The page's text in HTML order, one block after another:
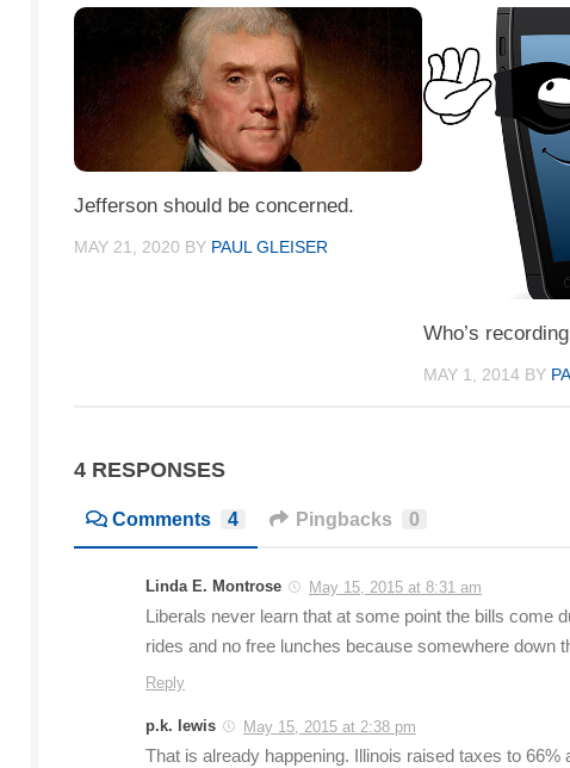
Jefferson should be concerned.
MAY 21, 2020 BY PAUL GLEISER
Who’s
MAY 1, 2014 BY
4 RESPONSES
Comments 4 Pingbacks 0
Linda E. Montrose May 15, 2015 at 8:31 am
Liberals never learn that at some point the bills come
rides and no free lunches because somewhere down
Reply
p.k. lewis May 15, 2015 at 2:38 pm
That is already happening. Illinois raised taxes to 66%